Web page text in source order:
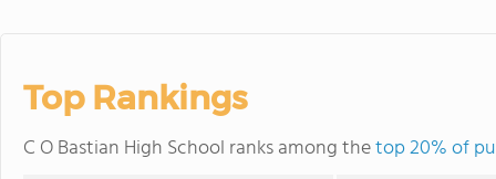
Top Rankings
C O Bastian High School ranks among thetop 20% of